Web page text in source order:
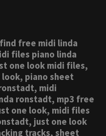
free midi linda
files piano linda
one look midi files,
piano sheet
midi
ronstadt, mp3 free
one look, midi files
just one look
tracks, sheet